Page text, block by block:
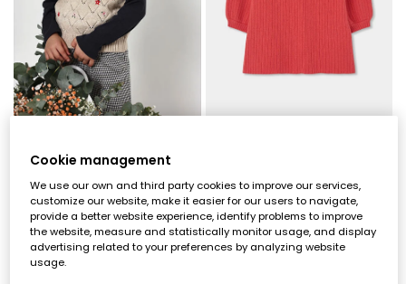
€33.95
Cookie management
We use our own and third party cookies to improve our services,
customize our website, make it easier for our users to navigate,
provide a better website experience, identify problems to improve
the website, measure and statistically monitor usage, and display
advertising related to your preferences by analyzing website
usage.